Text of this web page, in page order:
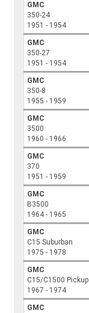
GMC
350-24
1951 - 1954
GMC
350-27
1951 - 1954
GMC
350-8
1955 - 1959
GMC
3500
1960 - 1966
GMC
370
1951 - 1959
GMC
B3500
1964 - 1965
GMC
C15 Suburban
1975 - 1978
GMC
C15/C1500 Pickup
1967 - 1974
GMC